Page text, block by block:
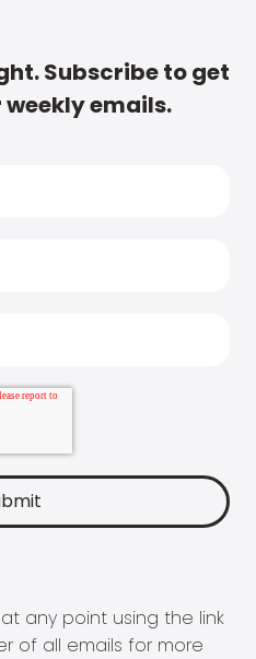
Subscribe to get
emails.
any point using the link
of all emails for more